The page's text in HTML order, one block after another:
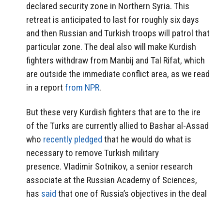
declared security zone in Northern Syria. This
retreat is anticipated to last for roughly six days
and then Russian and Turkish troops will patrol that
particular zone. The deal also will make Kurdish
fighters withdraw from Manbij and Tal Rifat, which
are outside the immediate conflict area, as we read
in a report from NPR.
But these very Kurdish fighters that are to the ire
of the Turks are currently allied to Bashar al-Assad
who recently pledged that he would do what is
necessary to remove Turkish military
presence. Vladimir Sotnikov, a senior research
associate at the Russian Academy of Sciences,
has said that one of Russia’s objectives in the deal